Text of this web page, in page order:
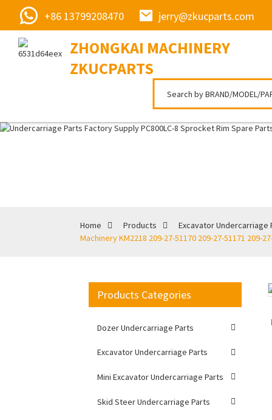
+86 13799208470 jerry@zkucparts.com
ZHONGKAI MACHINERY
ZKUCPARTS
Home Products Excavator Undercarriage
Machinery KM2218 209-27-51170 209-27-51171 209-
Products Categories
Dozer Undercarriage Parts
Excavator Undercarriage Parts
Mini Excavator Undercarriage Parts
Skid Steer Undercarriage Parts
Loading...
Loading...